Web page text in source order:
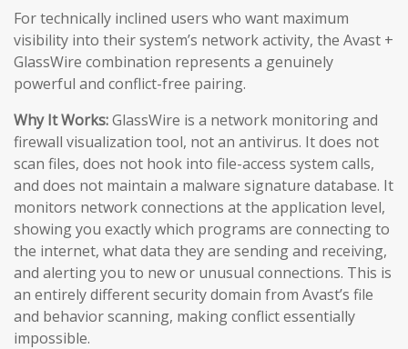
For technically inclined users who want maximum
visibility into their system’s network activity, the Avast +
GlassWire combination represents a genuinely
powerful and conflict-free pairing.
Why It Works:GlassWire is a network monitoring and
firewall visualization tool, not an antivirus. It does not
scan files, does not hook into file-access system calls,
and does not maintain a malware signature database. It
monitors network connections at the application level,
showing you exactly which programs are connecting to
the internet, what data they are sending and receiving,
and alerting you to new or unusual connections. This is
an entirely different security domain from Avast’s file
and behavior scanning, making conflict essentially
impossible.